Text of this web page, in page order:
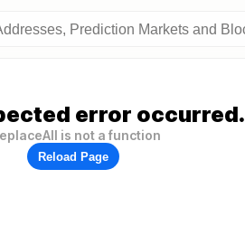
error occurred.
is not a function
Reload Page